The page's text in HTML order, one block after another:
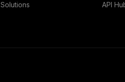
Solutions
API